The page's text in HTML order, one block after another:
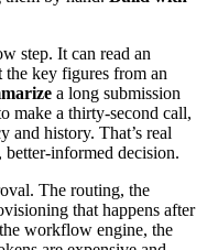
step. It can read an
the key figures from an
a long submission
make a thirty-second call,
and history. That’s real
better-informed decision.
The routing, the
that happens after
workflow engine, the